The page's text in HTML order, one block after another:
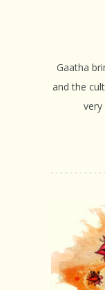
Gaatha
and the